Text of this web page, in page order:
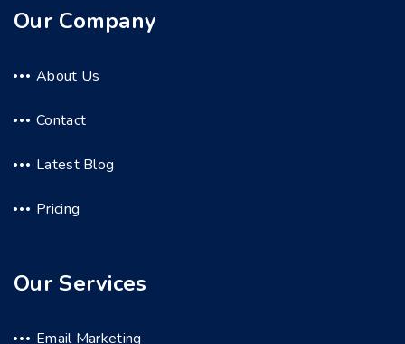
Our Company
About Us
Contact
Latest Blog
Pricing
Our Services
Email Marketing